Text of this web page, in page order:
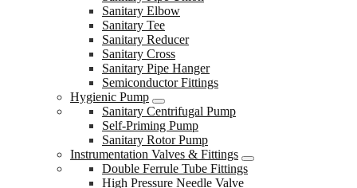
Sanitary Elbow
Sanitary Tee
Sanitary Reducer
Sanitary Cross
Sanitary Pipe Hanger
Semiconductor Fittings
Hygienic Pump
Sanitary Centrifugal Pump
Self-Priming Pump
Sanitary Rotor Pump
Instrumentation Valves & Fittings
Double Ferrule Tube Fittings
High Pressure Needle Valve